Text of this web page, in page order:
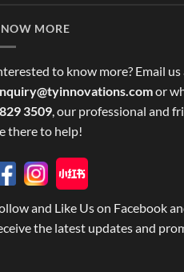
MORE
to know more? Email us
or
3509, our professional and
there to help!
and Like Us on Facebook
the latest updates and